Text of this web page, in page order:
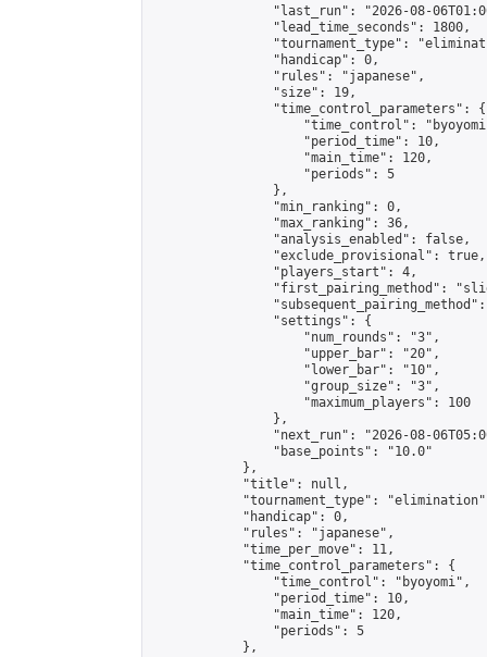
"last_run": "2026-08-
                "lead_time_seconds": 1800,
"tournament_type":
                "handicap": 0,
                "rules": "japanese",
                "size": 19,
                "time_control_parameters": {
"time_control":
                    "period_time": 10,
                    "main_time": 120,
                    "periods": 5
                },
                "min_ranking": 0,
                "max_ranking": 36,
                "analysis_enabled": false,
                "exclude_provisional": true,
                "players_start": 4,
"first_pairing_method":
                "settings": {
                    "num_rounds": "3",
                    "upper_bar": "20",
                    "lower_bar": "10",
                    "group_size": "3",
                    "maximum_players": 100
                },
"next_run": "2026-08-
                "base_points": "10.0"
            },
            "title": null,
"tournament_type":
            "handicap": 0,
            "rules": "japanese",
            "time_per_move": 11,
            "time_control_parameters": {
                "time_control": "byoyomi",
                "period_time": 10,
                "main_time": 120,
                "periods": 5
            },